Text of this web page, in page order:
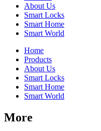
About Us
Smart Locks
Smart Home
Smart World
Home
Products
About Us
Smart Locks
Smart Home
Smart World
More